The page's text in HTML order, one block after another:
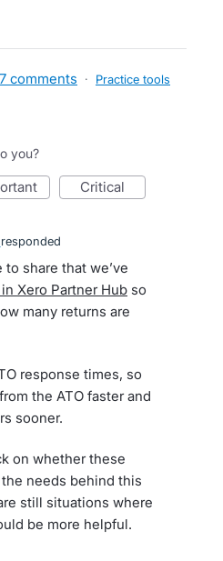
comments · Practice tools
you?
critical
responded
to share that we’ve
Xero Partner Hub so
many returns are
response times, so
the ATO faster and
sooner.
on whether these
needs behind this
still situations where
be more helpful.